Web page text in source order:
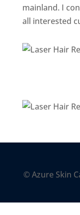
mainland. I
all interested
© Azure Skin